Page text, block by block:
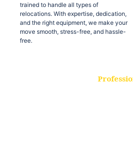
trained to handle all types of
relocations. With expertise, dedication,
and the right equipment, we make your
move smooth, stress-free, and hassle-
free.